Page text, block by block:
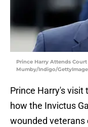
Prince Harry Attends
Mumby/Indigo/
Prince Harry's visit
how the Invictus
wounded